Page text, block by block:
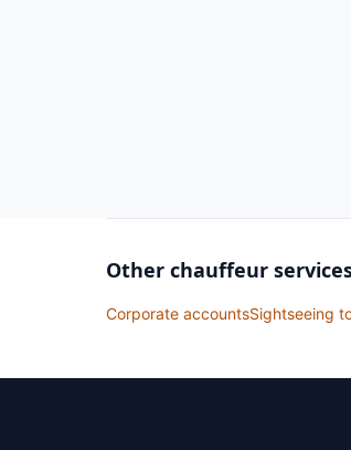
Other chauffeur
Corporate accountsSightseeing